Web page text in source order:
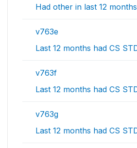
Had other in last 12 months
v763e
Last 12 months had CS
v763f
Last 12 months had CS
v763g
Last 12 months had CS